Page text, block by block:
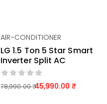
AIR-CONDITIONER
LG 1.5 Ton 5 Star Smart
Inverter Split AC
78,990.00 45,990.00